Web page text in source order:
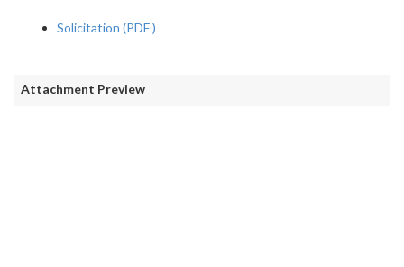
Solicitation (PDF)
Attachment Preview